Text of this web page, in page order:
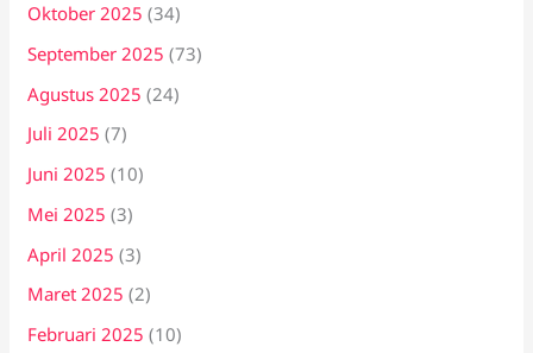
Oktober 2025 (34)
September 2025 (73)
Agustus 2025 (24)
Juli 2025 (7)
Juni 2025 (10)
Mei 2025 (3)
April 2025 (3)
Maret 2025 (2)
Februari 2025 (10)